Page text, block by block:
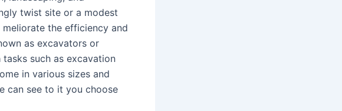
twist site or a modest
the efficiency and
as excavators or
such as excavation
in various sizes and
can see to it you choose